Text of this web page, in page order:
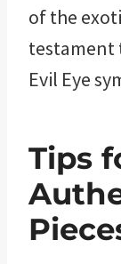
of the
testament
Evil Eye
Tips